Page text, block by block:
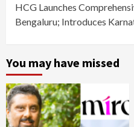
HCG Launches
Bengaluru; Introduces
You may have missed